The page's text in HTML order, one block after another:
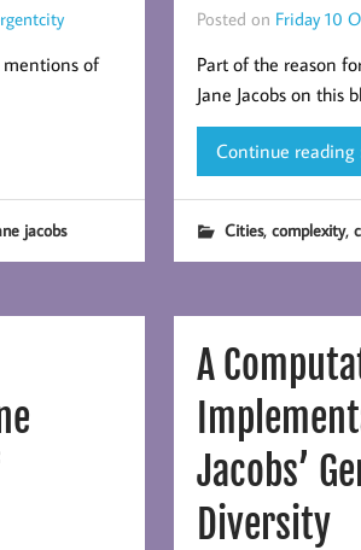
of
jacobs
Posted on Friday 10
Part of the reason
Jane Jacobs on this
Continue reading
Cities, complexity,
A
Jacobs’
Diversity